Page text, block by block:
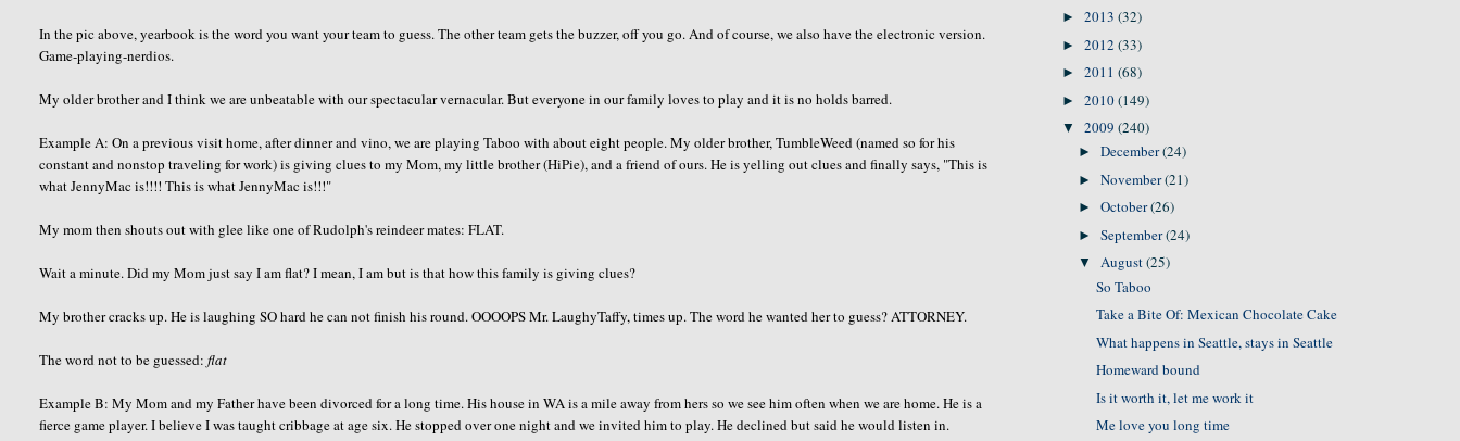
In the pic above, yearbook is the word you want your team to guess. The other team gets the buzzer, off you go. And of course, we also have the electronic version.
Game-playing-nerdios.
My older brother and I think we are unbeatable with our spectacular vernacular. But everyone in our family loves to play and it is no holds barred.
Example A: On a previous visit home, after dinner and vino, we are playing Taboo with about eight people. My older brother,TumbleWeed (named so for his
constant and nonstop traveling for work) is giving clues to my Mom, my little brother (HiPie), and a friend of ours. He is yelling out clues and finally says, "This is
whatJennyMac is!!!! This is whatJennyMac is!!!"
My mom then shouts out with glee like one of Rudolph's reindeer mates: FLAT.
Wait a minute. Did my Mom just say I am flat? I mean, I am but is that how this family is giving clues?
My brother cracks up. He is laughing SO hard he can not finish his round.OOOOPSMr.LaughyTaffy, times up. The word he wanted her to guess? ATTORNEY.
The word not to be guessed:flat
Example B: My Mom and my Father have been divorced for a long time. His house in WA is a mile away from hers so we see him often when we are home. He is a
fierce game player. I believe I was taught cribbage at age six. He stopped over one night and we invited him to play. He declined but said he would listen in.
► 2013 (32)
► 2012 (33)
► 2011 (68)
► 2010(149)
▼ 2009 (240)
►December(24)
►November(21)
►October(26)
►September(24)
▼August(25)
So Taboo
Take a Bite Of: Mexican Chocolate Cake
What happens in Seattle, stays in Seattle
Homeward bound
Is it worth it, let me work it
Me love you long time